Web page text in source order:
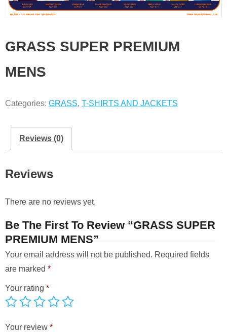
GRASS SUPER PREMIUM
MENS
Categories: GRASS, T-SHIRTS AND JACKETS
Reviews (0)
Reviews
There are no reviews yet.
Be The First To Review “GRASS SUPER
PREMIUM MENS”
Your email address will not be published. Required fields
are marked *
Your rating *
Your review *